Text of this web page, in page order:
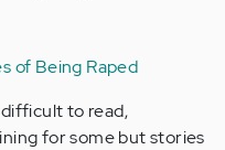
of Being Raped
to read,
for some but stories